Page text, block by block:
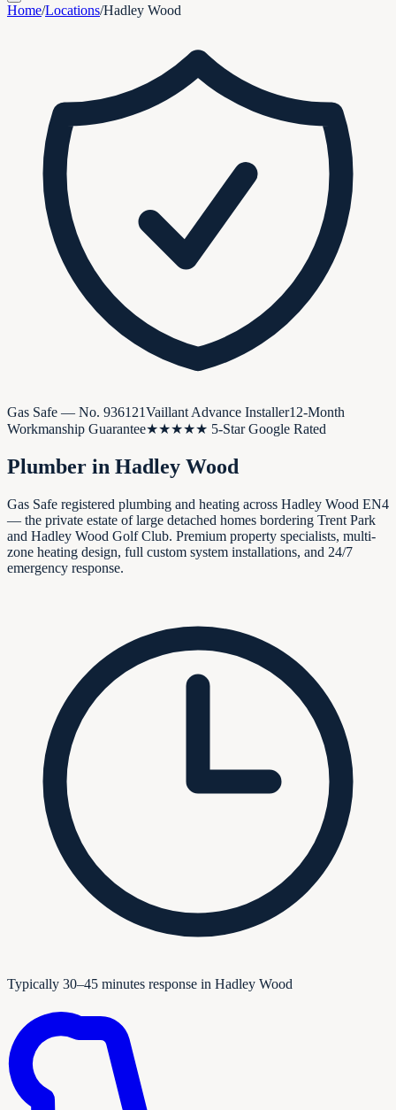
Home/Locations/Hadley Wood
Gas Safe — No. 936121Vaillant Advance Installer12-Month
Workmanship Guarantee★★★★★ 5-Star Google Rated
Plumber in Hadley Wood
Gas Safe registered plumbing and heating across Hadley Wood EN4
— the private estate of large detached homes bordering Trent Park
and Hadley Wood Golf Club. Premium property specialists, multi-
zone heating design, full custom system installations, and 24/7
emergency response.
Typically 30–45 minutes response in Hadley Wood